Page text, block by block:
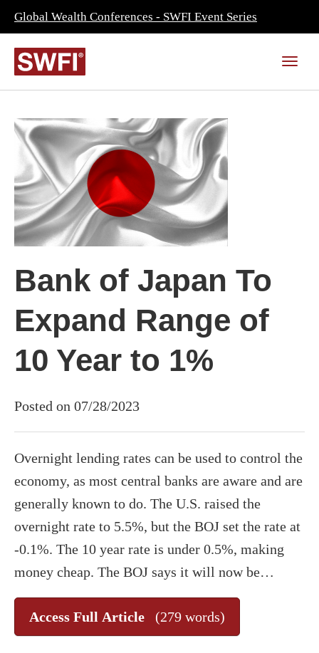
Global Wealth Conferences - SWFI Event Series
Bank of Japan To
Expand Range of
10 Year to 1%
Posted on 07/28/2023
Overnight lending rates can be used to control the
economy, as most central banks are aware and are
generally known to do. The U.S. raised the
overnight rate to 5.5%, but the BOJ set the rate at
-0.1%. The 10 year rate is under 0.5%, making
money cheap. The BOJ says it will now be…
Access Full Article (279 words)